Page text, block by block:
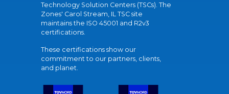
Technology Solution Centers (TSCs). The
Zones' Carol Stream, IL TSC site
maintains the ISO 45001 and R2v3
certifications.
These certifications show our
commitment to our partners, clients,
and planet.